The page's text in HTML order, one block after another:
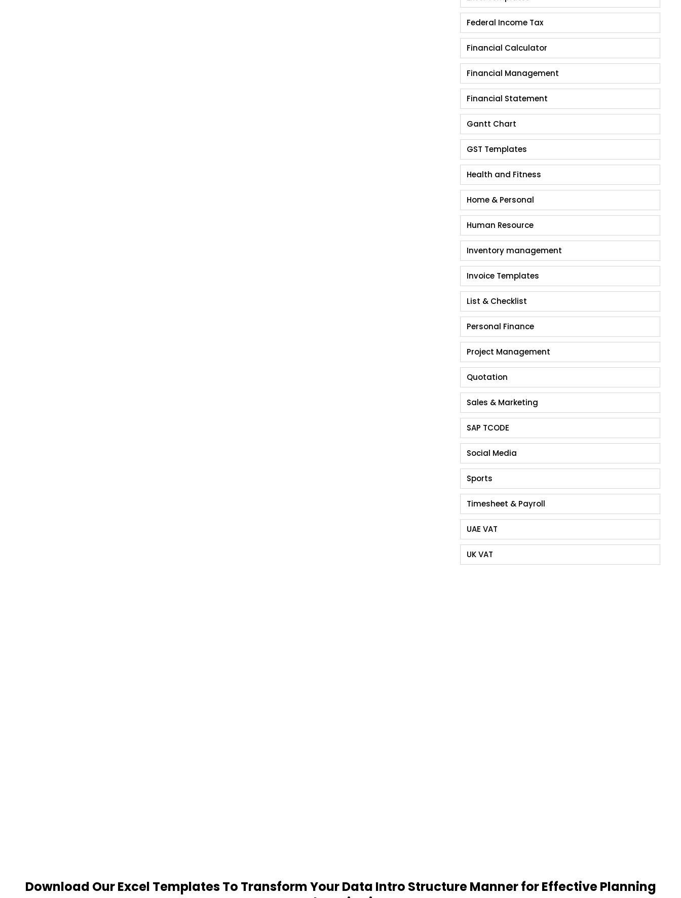
Federal Income Tax
Financial Calculator
Financial Management
Financial Statement
Gantt Chart
GST Templates
Health and Fitness
Home & Personal
Human Resource
Inventory management
Invoice Templates
List & Checklist
Personal Finance
Project Management
Quotation
Sales & Marketing
SAP TCODE
Social Media
Sports
Timesheet & Payroll
UAE VAT
UK VAT
Download Our Excel Templates To Transform Your Data Intro Structure Manner for Effective Planning